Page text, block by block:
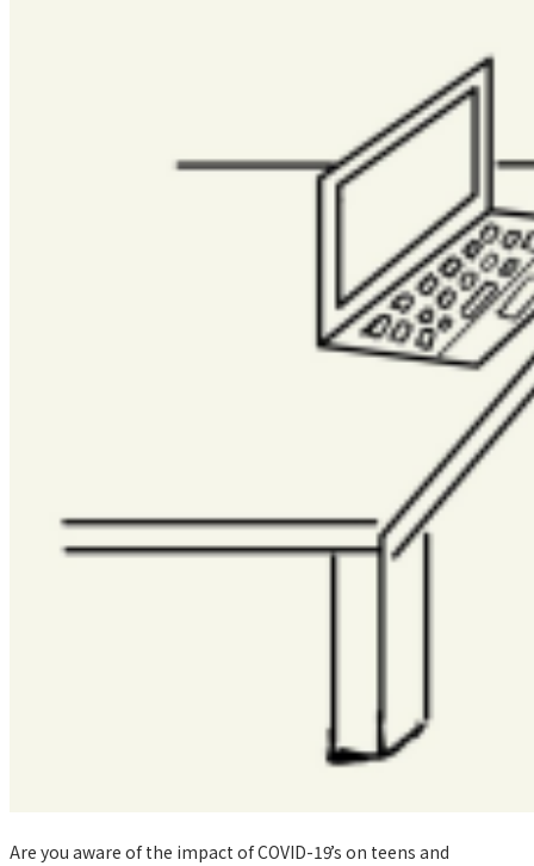
Are you aware of the impact of COVID-19’s on teens and